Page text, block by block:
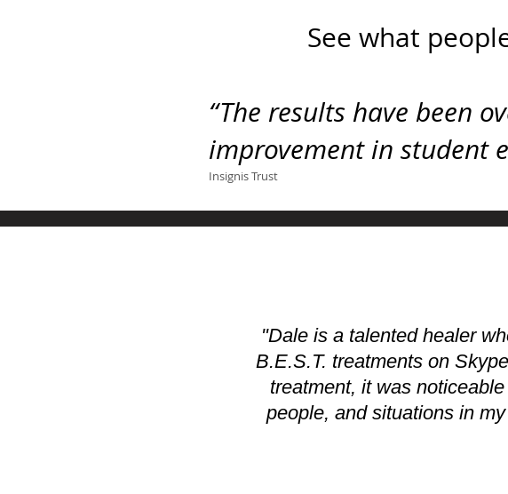
"Dale is a talented healer
B.E.S.T. treatments on
treatment, it was
people, and situations in
See what
“The results have been
improvement in student
Insignis Trust